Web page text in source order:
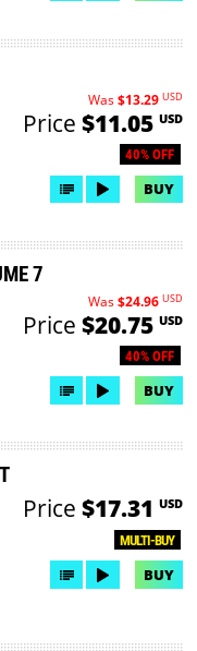
40% OFF
Was$13.29 USD
Price $11.05 USD
BUY
7
40% OFF
Was$24.96 USD
Price $20.75 USD
BUY
MULTI-BUY
Price $17.31 USD
BUY